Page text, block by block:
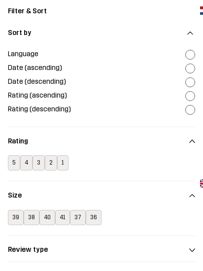
Filter & Sort
Sort by
Language
Date (ascending)
Date (descending)
Rating (ascending)
Rating (descending)
Rating
5 4 3 2 1
Size
39 38 40 41 37 36
Review type